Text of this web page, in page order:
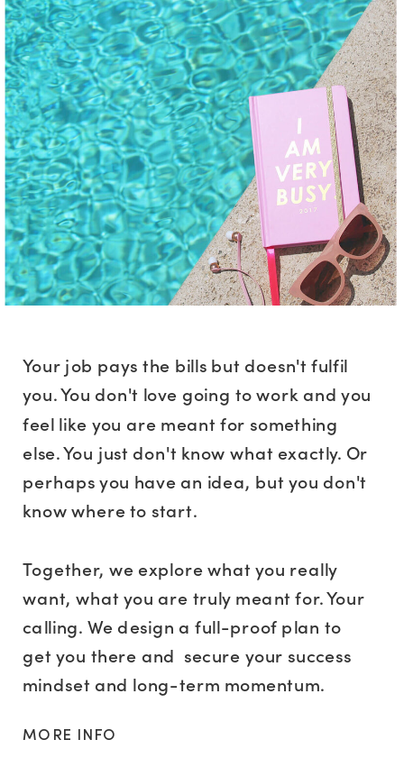
Your job pays the bills but doesn't fulfil
you. You don't love going to work and you
feel like you are meant for something
else. You just don't know what exactly. Or
perhaps you have an idea, but you don't
know where to start.
Together, we explore what you really
want, what you are truly meant for. Your
calling. We design a full-proof plan to
get you there and secure your success
mindset and long-term momentum.
MORE INFO